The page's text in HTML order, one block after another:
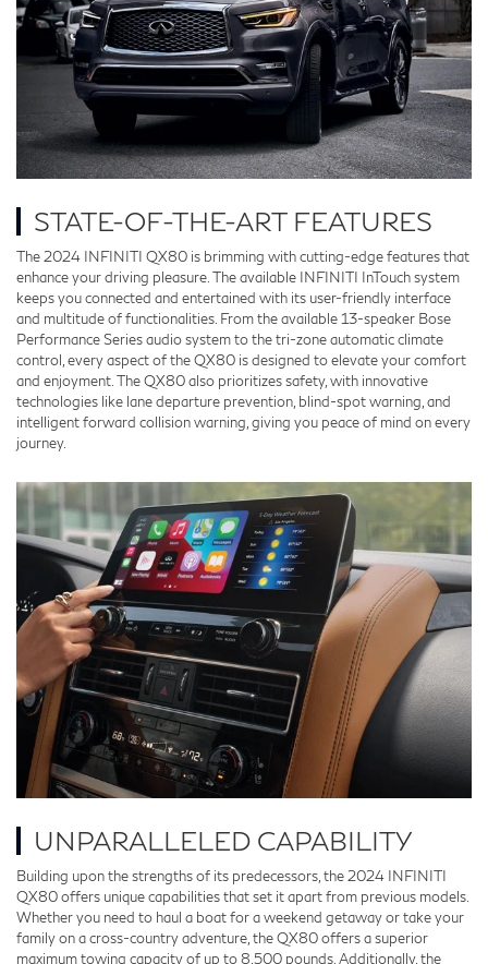
STATE-OF-THE-ART FEATURES
The 2024 INFINITI QX80 is brimming with cutting-edge features that
enhance your driving pleasure. The available INFINITI InTouch system
keeps you connected and entertained with its user-friendly interface
and multitude of functionalities. From the available 13-speaker Bose
Performance Series audio system to the tri-zone automatic climate
control, every aspect of the QX80 is designed to elevate your comfort
and enjoyment. The QX80 also prioritizes safety, with innovative
technologies like lane departure prevention, blind-spot warning, and
intelligent forward collision warning, giving you peace of mind on every
journey.
UNPARALLELED CAPABILITY
Building upon the strengths of its predecessors, the 2024 INFINITI
QX80 offers unique capabilities that set it apart from previous models.
Whether you need to haul a boat for a weekend getaway or take your
family on a cross-country adventure, the QX80 offers a superior
maximum towing capacity of up to 8,500 pounds. Additionally, the